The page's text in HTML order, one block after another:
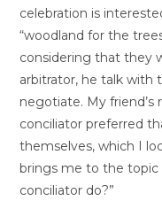
celebration is
“woodland for the
considering that they
arbitrator, he talk with
negotiate. My friend’s
conciliator preferred
themselves, which I
brings me to the topic
conciliator do?”